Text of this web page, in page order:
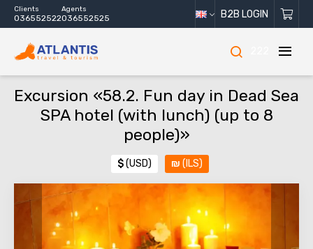
Clients
036552522
Agents
036552525 B2B LOGIN
Excursion «58.2. Fun day in Dead Sea
SPA hotel (with lunch) (up to 8
people)»
$(USD) ₪ (ILS)